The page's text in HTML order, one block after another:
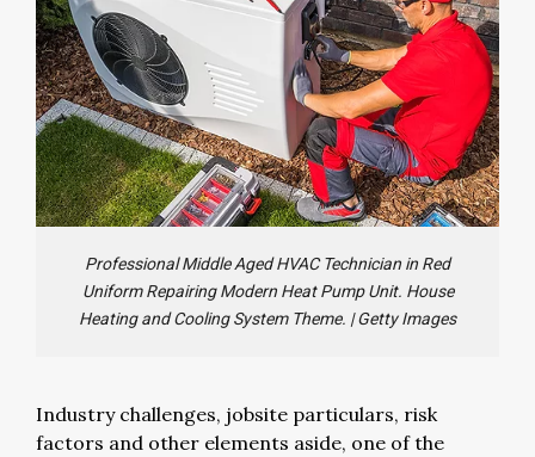
Professional Middle Aged HVAC Technician in Red
Uniform Repairing Modern Heat Pump Unit. House
Heating and Cooling System Theme. |Getty Images
Industry challenges, jobsite particulars, risk
factors and other elements aside, one of the